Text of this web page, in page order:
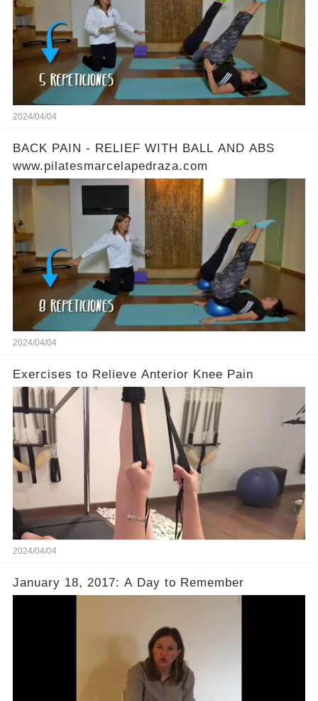
2024/04/04
BACK PAIN - RELIEF WITH BALL AND ABS
www.pilatesmarcelapedraza.com
2024/04/04
Exercises to Relieve Anterior Knee Pain
2024/04/04
January 18, 2017: A Day to Remember